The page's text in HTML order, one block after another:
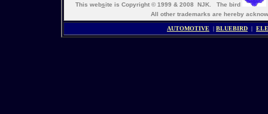
This website is Copyright © 1999 & 2008 NJK. The bird
All other trademarks are hereby
AUTOMOTIVE | BLUEBIRD |